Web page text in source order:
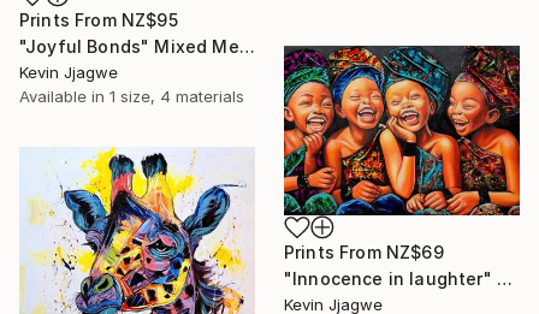
Prints From NZ$95
"Joyful Bonds" Mixed Media
Kevin Jjagwe
Available in 1 size, 4 materials
Prints From NZ$69
"Innocence in laughter" Mixed Media
Kevin Jjagwe